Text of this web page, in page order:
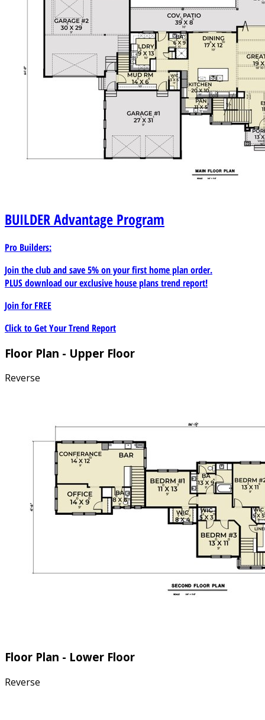
BUILDERAdvantage Program
Pro Builders:
Join the club and save 5% on your first home plan order.
PLUS download our exclusive house plans trend report!
Join forFREE
Click to Get Your Trend Report
Floor Plan - Upper Floor
Reverse
Floor Plan - Lower Floor
Reverse